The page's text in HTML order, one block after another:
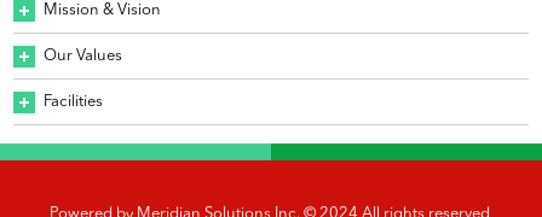
Mission & Vision
Our Values
Facilities
Powered by Meridian Solutions Inc. © 2024 All rights reserved,